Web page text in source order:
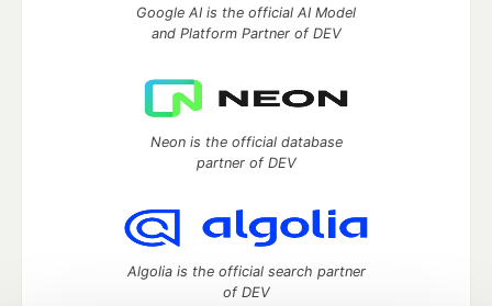
Google AI is the official AI Model
and Platform Partner of DEV
Neon is the official database
partner of DEV
Algolia is the official search partner
of DEV